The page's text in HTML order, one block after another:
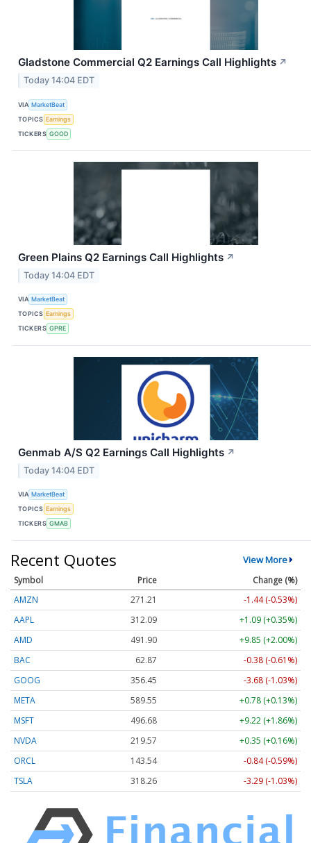
Gladstone Commercial Q2 Earnings Call Highlights ↗
Today 14:04 EDT
VIA MarketBeat
TOPICS Earnings
TICKERS GOOD
Green Plains Q2 Earnings Call Highlights ↗
Today 14:04 EDT
VIA MarketBeat
TOPICS Earnings
TICKERS GPRE
Genmab A/S Q2 Earnings Call Highlights ↗
Today 14:04 EDT
VIA MarketBeat
TOPICS Earnings
TICKERS GMAB
Recent Quotes View More
Symbol Price
Change (%)
AMZN
271.20
-1.45 (-0.53%)
AAPL
312.09
+1.09 (+0.35%)
AMD
491.90
+9.85 (+2.00%)
BAC
62.87
-0.38 (-0.61%)
GOOG
356.48
-3.65 (-1.03%)
META
589.55
+0.78 (+0.13%)
MSFT
496.65
+9.19 (+1.85%)
NVDA
219.58
+0.36 (+0.16%)
ORCL
143.57
-0.82 (-0.57%)
TSLA
318.26 -3.29 (-1.03%)